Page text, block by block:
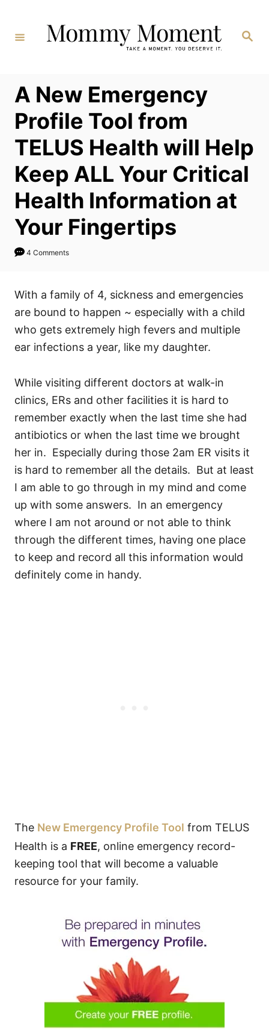
Content
Search
A New Emergency
Profile Tool from
TELUS Health will Help
Keep ALL Your Critical
Health Information at
Your Fingertips
4 Comments
With a family of 4, sickness and emergencies
are bound to happen ~ especially with a child
who gets extremely high fevers and multiple
ear infections a year, like my daughter.
While visiting different doctors at walk-in
clinics, ERs and other facilities it is hard to
remember exactly when the last time she had
antibiotics or when the last time we brought
her in. Especially during those 2am ER visits it
is hard to remember all the details. But at least
I am able to go through in my mind and come
up with some answers. In an emergency
where I am not around or not able to think
through the different times, having one place
to keep and record all this information would
definitely come in handy.
The New Emergency Profile Tool from TELUS
Health is a FREE, online emergency record-
keeping tool that will become a valuable
resource for your family.